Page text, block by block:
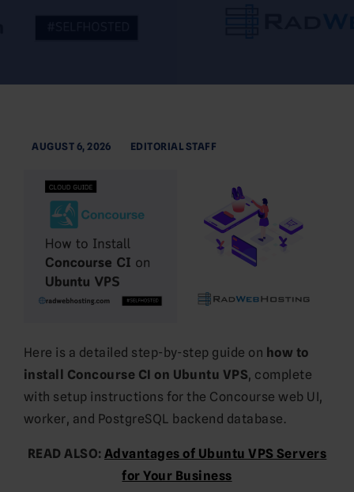
AUGUST 6, 2026 EDITORIAL STAFF
Here is a detailed step-by-step guide on how to
install Concourse CI on Ubuntu VPS, complete
with setup instructions for the Concourse web UI,
worker, and PostgreSQL backend database.
READ ALSO: Advantages of Ubuntu VPS Servers
for Your Business